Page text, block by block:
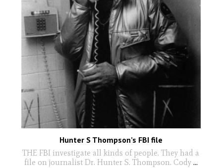
Hunter S Thompson’s FBI file
THE FBI investigate all kinds of people. They had a
file on journalist Dr. Hunter S. Thompson. Cody...